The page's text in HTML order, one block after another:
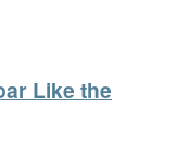
Like the